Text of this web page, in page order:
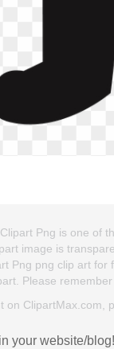
Png is one of
image is
Png png clip art
Please
on ClipartMax.com,
your website/blog!